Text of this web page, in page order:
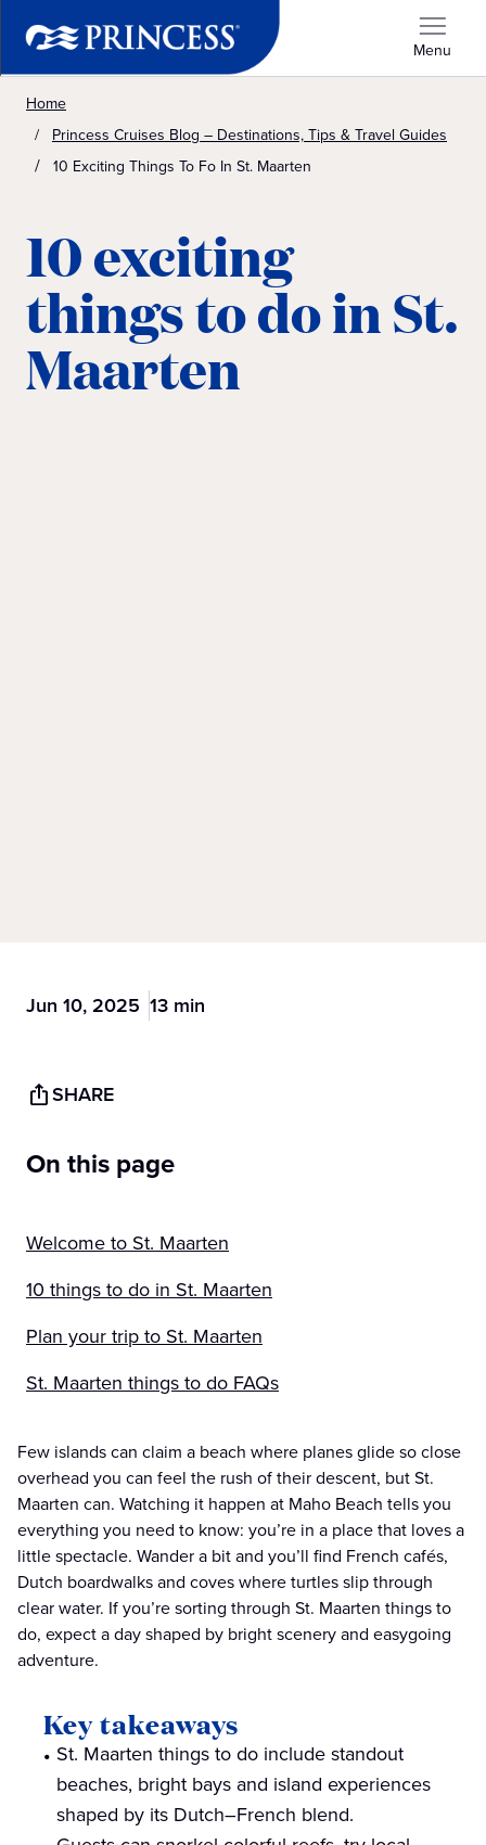
Menu
Home
Princess Cruises Blog – Destinations, Tips & Travel Guides
10 Exciting Things To Fo In St. Maarten
10 exciting
things to do in St.
Maarten
Jun 10, 2025 13 min
SHARE
On this page
Welcome to St. Maarten
10 things to do in St. Maarten
Plan your trip to St. Maarten
St. Maarten things to do FAQs
Few islands can claim a beach where planes glide so close
overhead you can feel the rush of their descent, but St.
Maarten can. Watching it happen at Maho Beach tells you
everything you need to know: you’re in a place that loves a
little spectacle. Wander a bit and you’ll find French cafés,
Dutch boardwalks and coves where turtles slip through
clear water. If you’re sorting through St. Maarten things to
do, expect a day shaped by bright scenery and easygoing
adventure.
Key takeaways
St. Maarten things to do include standout
beaches, bright bays and island experiences
shaped by its Dutch–French blend.